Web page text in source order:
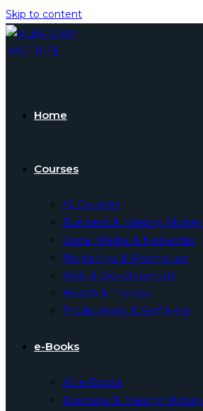
Skip to content
Home
Courses
All Courses
Business & Making Money
Social Media & Networks
Marketing & Promotion
Web & Development
Health & Fitness
Productivity & Self Help
e-Books
All e-Books
Business & Making Money